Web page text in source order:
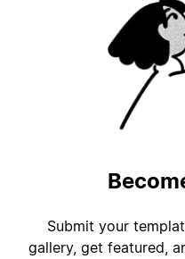
Submit your
gallery, get featured,